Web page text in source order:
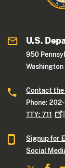
U.S.
950
Contact
Phone:
TTY:711
Signup for
Social